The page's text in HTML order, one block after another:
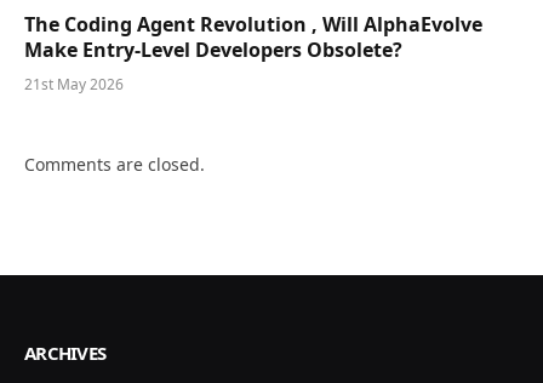
The Coding Agent Revolution , Will AlphaEvolve
Make Entry-Level Developers Obsolete?
21st May 2026
Comments are closed.
ARCHIVES